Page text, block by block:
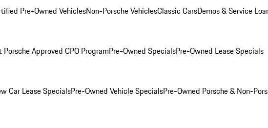
Pre-Owned VehiclesNon-Porsche VehiclesClassic CarsDemos & Service
Porsche Approved CPO ProgramPre-Owned SpecialsPre-Owned Lease Specials
Car Lease SpecialsPre-Owned Vehicle SpecialsPre-Owned Porsche & Non-